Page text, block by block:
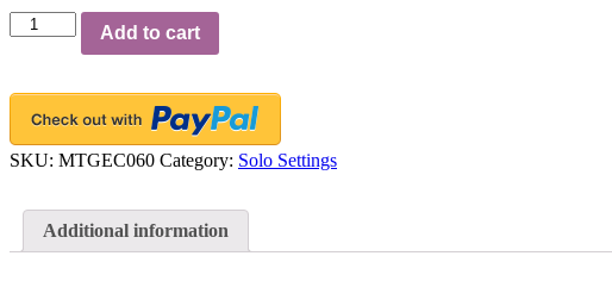
FACETS
Platinum
Diamond
0.60ct
Mounting
Add to cart
SKU: MTGEC060 Category: Solo Settings
Additional information